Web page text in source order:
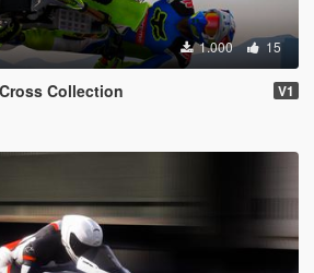
1.000 15
Collection V1